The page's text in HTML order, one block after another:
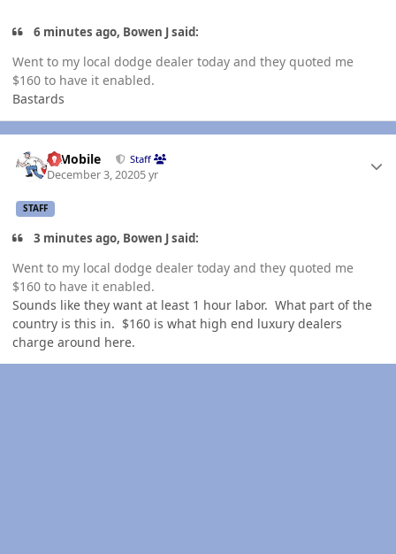
6 minutes ago, Bowen J said:
Went to my local dodge dealer today and they quoted me
$160 to have it enabled.
Bastards
IBMobile Staff
December 3, 20205 yr
STAFF
3 minutes ago, Bowen J said:
Went to my local dodge dealer today and they quoted me
$160 to have it enabled.
Sounds like they want at least 1 hour labor. What part of the
country is this in. $160 is what high end luxury dealers
charge around here.